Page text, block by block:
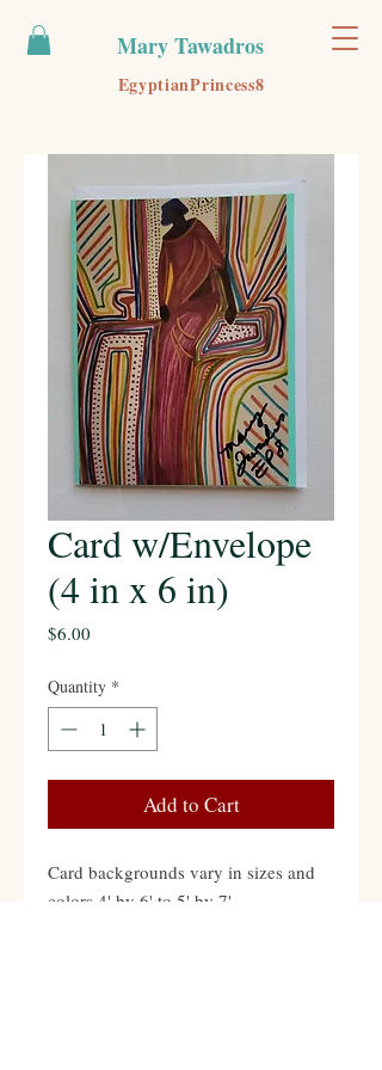
EgyptianPrincess8
Mary Tawadros
Card w/Envelope
(4 in x 6 in)
$6.00
Quantity *
Add to Cart
Card backgrounds vary in sizes and
colors 4' by 6' to 5' by 7'